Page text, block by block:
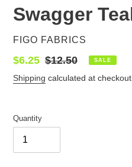
Swagger
VENDOR
FIGO FABRICS
Sale
price
$6.25 Regular
price
$12.50 SALE
Shipping calculated at checkout.
Quantity